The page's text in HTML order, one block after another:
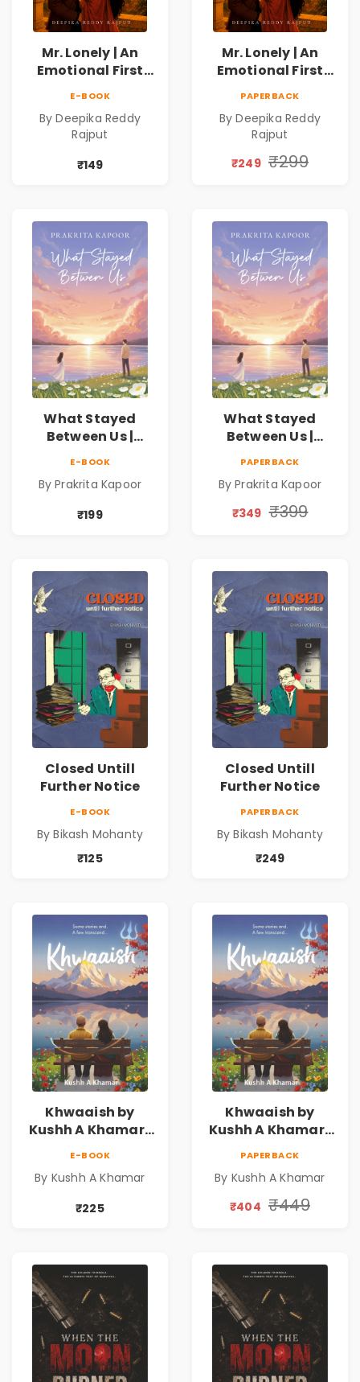
Mr. Lonely | An
Emotional First
Reddy Rajput |
Pre-Order
E-BOOK
By Deepika Reddy
Rajput
₹149
Mr. Lonely | An
Emotional First
Reddy Rajput |
Pre-Order
PAPERBACK
By Deepika Reddy
Rajput
₹249 ₹299
What Stayed
Between Us |
E-BOOK
By Prakrita Kapoor
₹199
What Stayed
Between Us |
PAPERBACK
By Prakrita Kapoor
₹349 ₹399
Closed Untill
Further Notice
E-BOOK
By Bikash Mohanty
₹125
Closed Untill
Further Notice
PAPERBACK
By Bikash Mohanty
₹249
Khwaaish by
Kushh A Khamar |
Fiction
E-BOOK
By Kushh A Khamar
₹225
Khwaaish by
Kushh A Khamar |
Fiction |
Valentine's Day
PAPERBACK
By Kushh A Khamar
₹404 ₹449